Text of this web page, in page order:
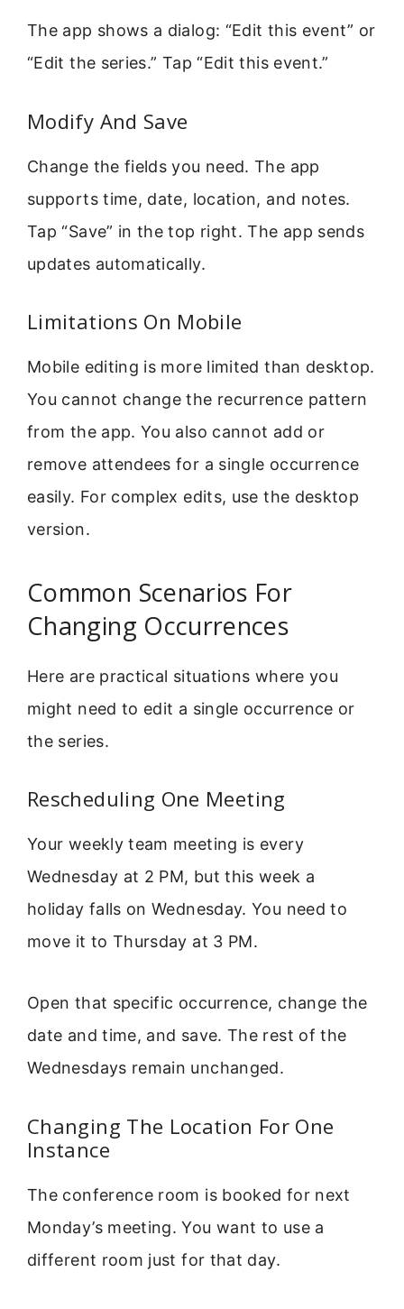
The app shows a dialog: “Edit this event” or
“Edit the series.” Tap “Edit this event.”
Modify And Save
Change the fields you need. The app
supports time, date, location, and notes.
Tap “Save” in the top right. The app sends
updates automatically.
Limitations On Mobile
Mobile editing is more limited than desktop.
You cannot change the recurrence pattern
from the app. You also cannot add or
remove attendees for a single occurrence
easily. For complex edits, use the desktop
version.
Common Scenarios For
Changing Occurrences
Here are practical situations where you
might need to edit a single occurrence or
the series.
Rescheduling One Meeting
Your weekly team meeting is every
Wednesday at 2 PM, but this week a
holiday falls on Wednesday. You need to
move it to Thursday at 3 PM.
Open that specific occurrence, change the
date and time, and save. The rest of the
Wednesdays remain unchanged.
Changing The Location For One
Instance
The conference room is booked for next
Monday’s meeting. You want to use a
different room just for that day.